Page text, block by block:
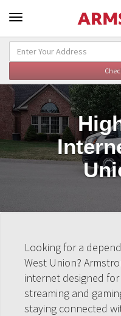
Looking for a
West Union?
internet designed
streaming and
staying connected